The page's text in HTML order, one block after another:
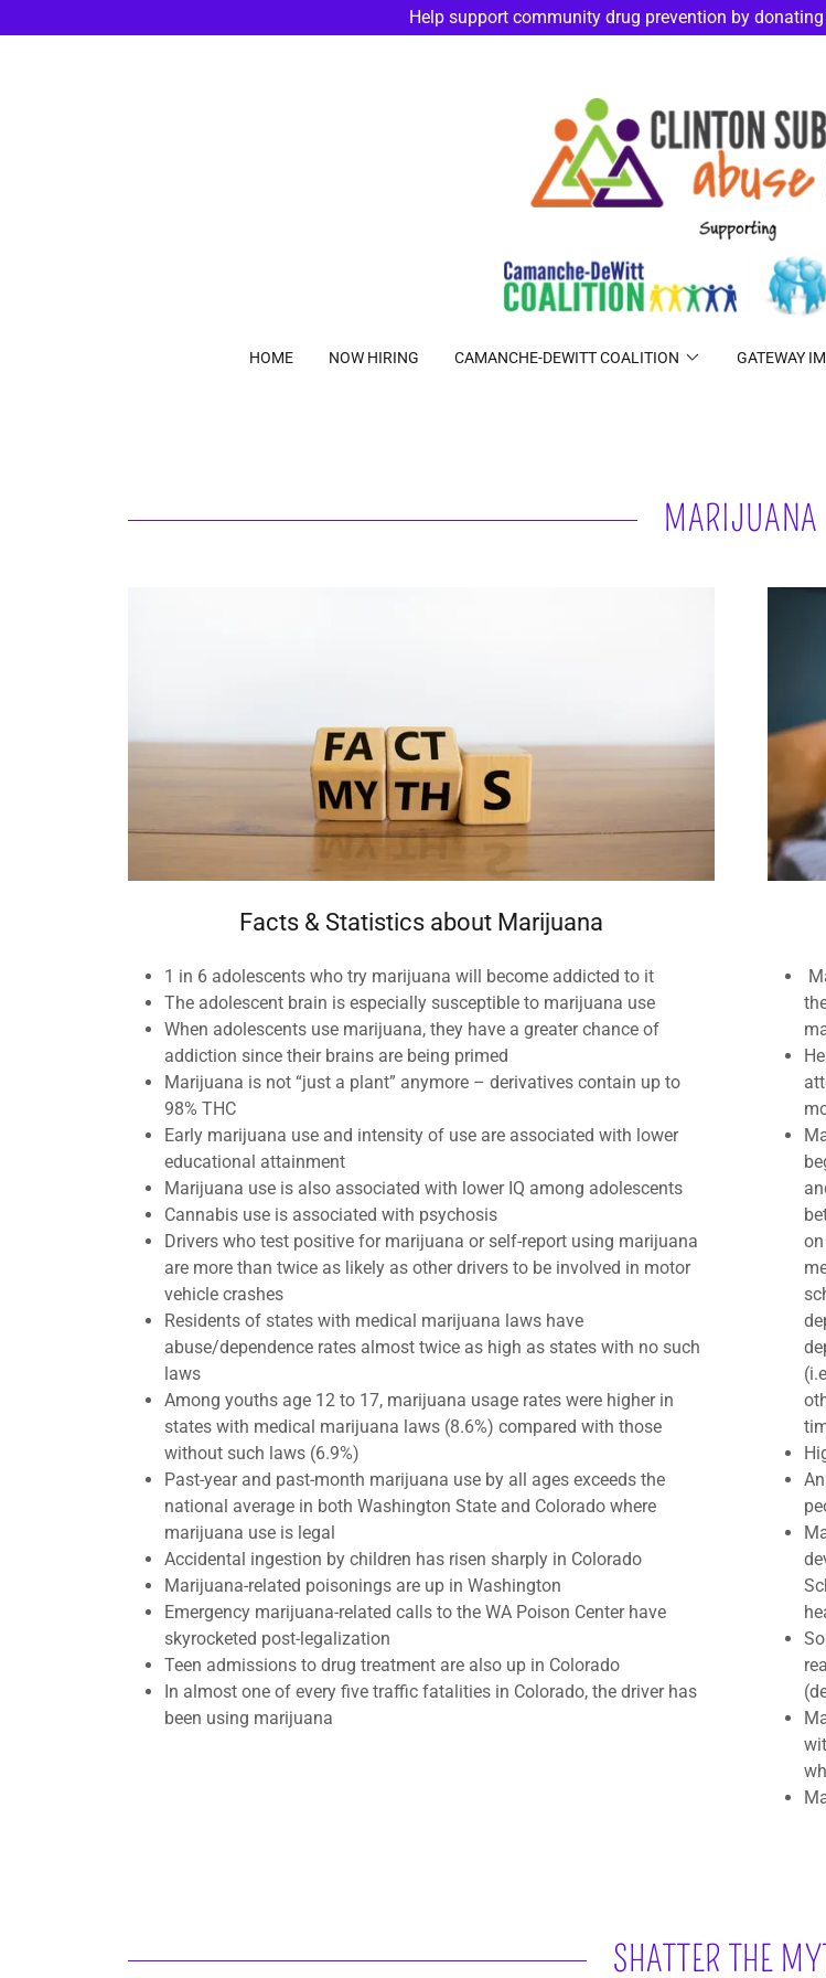
Help support community drug prevention by
HOME NOW HIRING CAMANCHE-DEWITT COALITION GATEWAY
MARIJUANA
Facts & Statistics about Marijuana
​1 in 6 adolescents who try marijuana will become addicted to it
The adolescent brain is especially susceptible to marijuana use
When adolescents use marijuana, they have a greater chance of
addiction since their brains are being primed
​Marijuana is not “just a plant” anymore – derivatives contain up to
98% THC
Early marijuana use and intensity of use are associated with lower
educational attainment
Marijuana use is also associated with lower IQ among adolescents
​Cannabis use is associated with psychosis
Drivers who test positive for marijuana or self-report using marijuana
are more than twice as likely as other drivers to be involved in motor
vehicle crashes
Residents of states with medical marijuana laws have
abuse/dependence rates almost twice as high as states with no such
laws
Among youths age 12 to 17, marijuana usage rates were higher in
states with medical marijuana laws (8.6%) compared with those
without such laws (6.9%)
Past-year and past-month marijuana use by all ages exceeds the
national average in both Washington State and Colorado where
marijuana use is legal
​Accidental ingestion by children has risen sharply in Colorado
Marijuana-related poisonings are up in Washington
Emergency marijuana-related calls to the WA Poison Center have
skyrocketed post-legalization
​Teen admissions to drug treatment are also up in Colorado​
In almost one of every five traffic fatalities in Colorado, the driver has
been using marijuana​​​
SHATTER THE